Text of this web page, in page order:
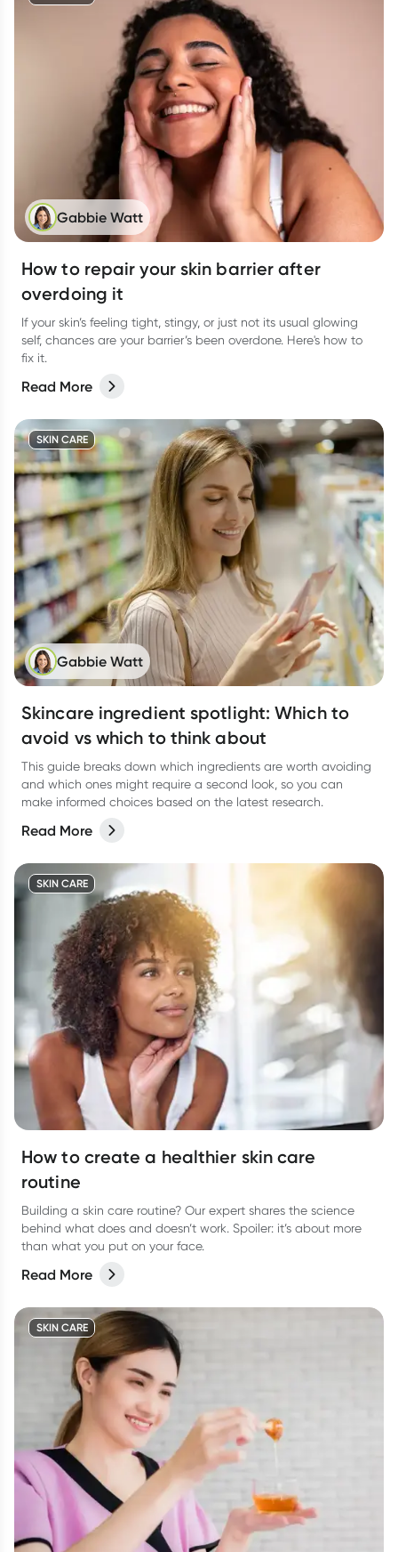
Gabbie Watt
How to repair your skin barrier after
overdoing it
If your skin’s feeling tight, stingy, or just not its usual glowing
self, chances are your barrier’s been overdone. Here's how to
fix it.
Read More
SKIN CARE
Gabbie Watt
Skincare ingredient spotlight: Which to
avoid vs which to think about
This guide breaks down which ingredients are worth avoiding
and which ones might require a second look, so you can
make informed choices based on the latest research.
Read More
SKIN CARE
How to create a healthier skin care
routine
Building a skin care routine? Our expert shares the science
behind what does and doesn’t work. Spoiler: it’s about more
than what you put on your face.
Read More
SKIN CARE